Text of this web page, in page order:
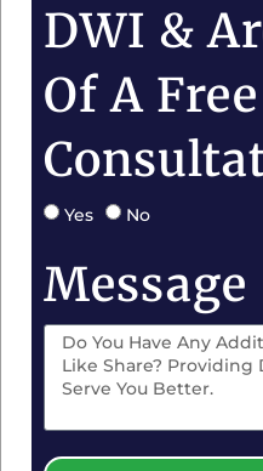
DWI &
Of A Free
Yes No
Message